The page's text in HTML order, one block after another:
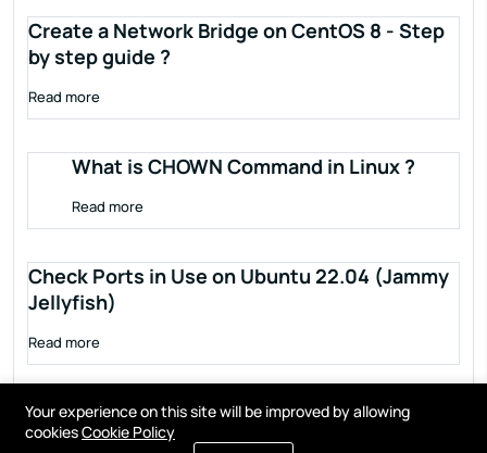
Create a Network Bridge on CentOS 8 - Step
by step guide ?
Read more
What is CHOWN Command in Linux ?
Read more
Check Ports in Use on Ubuntu 22.04 (Jammy
Jellyfish)
Read more
Your experience on this site will be improved by allowing
cookiesCookie Policy